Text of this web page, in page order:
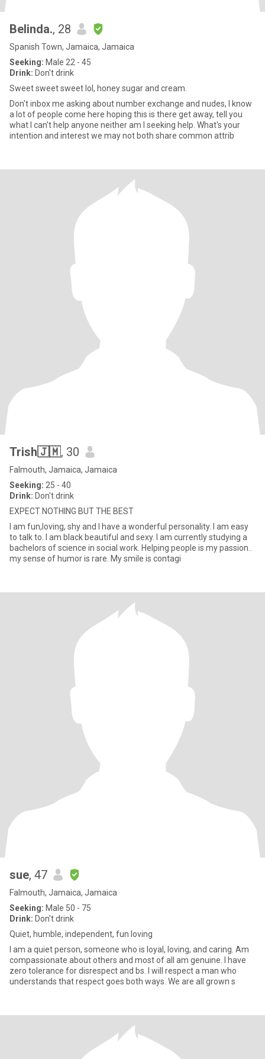
Belinda., 28
Spanish Town, Jamaica, Jamaica
Seeking: Male 22 - 45
Drink: Don't drink
Sweet sweet sweet lol, honey sugar and cream.
Don't inbox me asking about number exchange and nudes, I know
a lot of people come here hoping this is there get away, tell you
what I can't help anyone neither am I seeking help. What's your
intention and interest we may not both share common attrib
Trish🇯🇲, 30
Falmouth, Jamaica, Jamaica
Seeking: 25 - 40
Drink: Don't drink
EXPECT NOTHING BUT THE BEST
I am fun,loving, shy and I have a wonderful personality. I am easy
to talk to. I am black beautiful and sexy. I am currently studying a
bachelors of science in social work. Helping people is my passion..
my sense of humor is rare. My smile is contagi
sue, 47
Falmouth, Jamaica, Jamaica
Seeking: Male 50 - 75
Drink: Don't drink
Quiet, humble, independent, fun loving
I am a quiet person, someone who is loyal, loving, and caring. Am
compassionate about others and most of all am genuine. I have
zero tolerance for disrespect and bs. I will respect a man who
understands that respect goes both ways. We are all grown s